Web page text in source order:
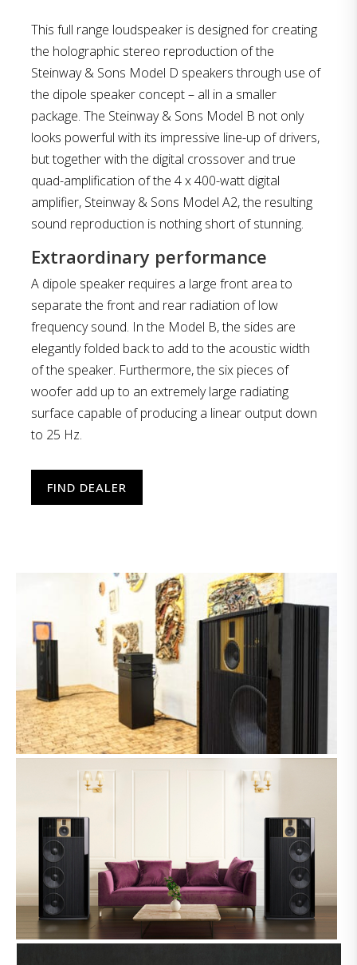
This full range loudspeaker is designed for creating
the holographic stereo reproduction of the
Steinway & Sons Model D speakers through use of
the dipole speaker concept – all in a smaller
package. The Steinway & Sons Model B not only
looks powerful with its impressive line-up of drivers,
but together with the digital crossover and true
quad-amplification of the 4 x 400-watt digital
amplifier, Steinway & Sons Model A2, the resulting
sound reproduction is nothing short of stunning.
Extraordinary performance
A dipole speaker requires a large front area to
separate the front and rear radiation of low
frequency sound. In the Model B, the sides are
elegantly folded back to add to the acoustic width
of the speaker. Furthermore, the six pieces of
woofer add up to an extremely large radiating
surface capable of producing a linear output down
to 25 Hz.
FIND DEALER